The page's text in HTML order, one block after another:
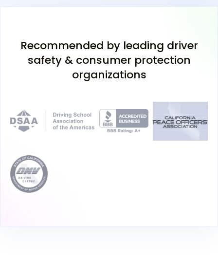
Recommended by leading driver
safety & consumer protection
organizations